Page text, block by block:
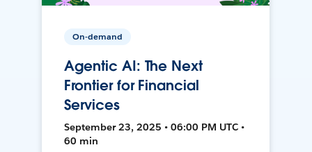
On-demand
Agentic AI: The Next
Frontier for Financial
Services
September 23, 2025 • 06:00 PM UTC •
60 min